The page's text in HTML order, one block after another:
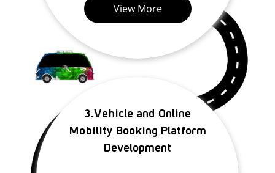
View More
3.Vehicle and Online
Mobility Booking Platform
Development